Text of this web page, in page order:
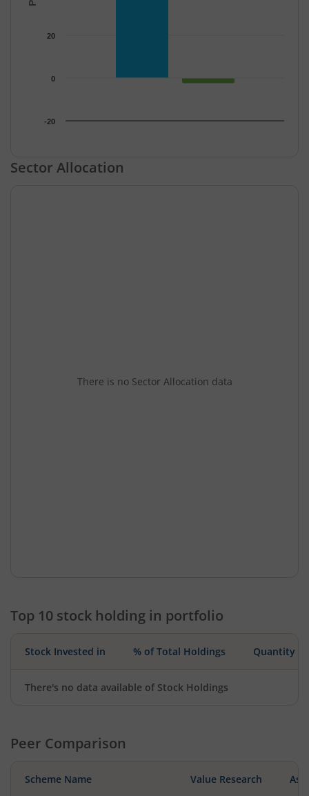
-20
0
20
End of interactive chart.
Sector Allocation
There is no Sector Allocation data
Top 10 stock holding in portfolio
Stock Invested in % of Total Holdings Quantity
There's no data available of Stock Holdings
Peer Comparison
Scheme Name Value Research